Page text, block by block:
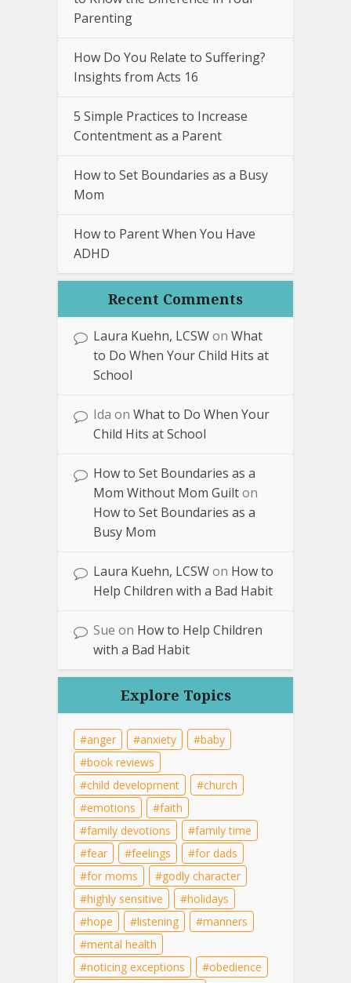
Parenting
How Do You Relate to Suffering?
Insights from Acts 16
5 Simple Practices to Increase
Contentment as a Parent
How to Set Boundaries as a Busy
Mom
How to Parent When You Have
ADHD
Recent Comments
Laura Kuehn, LCSWon What
to Do When Your Child Hits at
School
Ida on What to Do When Your
Child Hits at School
How to Set Boundaries as a
Mom Without Mom Guilton
How to Set Boundaries as a
Busy Mom
Laura Kuehn, LCSWon How to
Help Children with a Bad Habit
Sue on How to Help Children
with a Bad Habit
Explore Topics
anger anxiety
baby
book reviews
child development
church
emotions
faith
family devotions
family time
fear
feelings
for dads
for moms
godly character
highly sensitive
holidays
hope
listening
manners
mental health
noticing exceptions
obedience